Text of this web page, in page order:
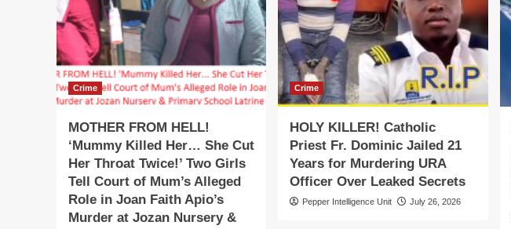
Crime
MOTHER FROM HELL!
‘Mummy Killed Her… She Cut
Her Throat Twice!’ Two Girls
Tell Court of Mum’s Alleged
Role in Joan Faith Apio’s
Murder at Jozan Nursery &
Crime
HOLY KILLER! Catholic
Priest Fr. Dominic Jailed 21
Years for Murdering URA
Officer Over Leaked Secrets
Pepper Intelligence Unit July 26, 2026